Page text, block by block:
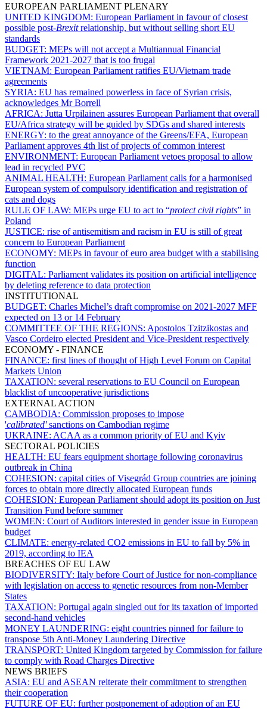
EUROPEAN PARLIAMENT PLENARY
UNITED KINGDOM: European Parliament in favour of closest
possible post-Brexitrelationship, but without selling short EU
standards
BUDGET: MEPs will not accept a Multiannual Financial
Framework 2021-2027 that is too frugal
VIETNAM: European Parliament ratifies EU/Vietnam trade
agreements
SYRIA: EU has remained powerless in face of Syrian crisis,
acknowledges Mr Borrell
AFRICA: Jutta Urpilainen assures European Parliament that overall
EU/Africa strategy will be guided by SDGs and shared interests
ENERGY: to the great annoyance of the Greens/EFA, European
Parliament approves 4th list of projects of common interest
ENVIRONMENT: European Parliament vetoes proposal to allow
lead in recycled PVC
ANIMAL HEALTH: European Parliament calls for a harmonised
European system of compulsory identification and registration of
cats and dogs
RULE OF LAW: MEPs urge EU to act to “protect civil rights” in
Poland
JUSTICE: rise of antisemitism and racism in EU is still of great
concern to European Parliament
ECONOMY: MEPs in favour of euro area budget with a stabilising
function
DIGITAL: Parliament validates its position on artificial intelligence
by deleting reference to data protection
INSTITUTIONAL
BUDGET: Charles Michel’s draft compromise on 2021-2027 MFF
expected on 13 or 14 February
COMMITTEE OF THE REGIONS: Apostolos Tzitzikostas and
Vasco Cordeiro elected President and Vice-President respectively
ECONOMY - FINANCE
FINANCE: first lines of thought of High Level Forum on Capital
Markets Union
TAXATION: several reservations to EU Council on European
blacklist of uncooperative jurisdictions
EXTERNAL ACTION
CAMBODIA: Commission proposes to impose
'calibrated'sanctions on Cambodian regime
UKRAINE: ACAA as a common priority of EU and Kyiv
SECTORAL POLICIES
HEALTH: EU fears equipment shortage following coronavirus
outbreak in China
COHESION: capital cities of Visegrád Group countries are joining
forces to obtain more directly allocated European funds
COHESION: European Parliament should adopt its position on Just
Transition Fund before summer
WOMEN: Court of Auditors interested in gender issue in European
budget
CLIMATE: energy-related CO2 emissions in EU to fall by 5% in
2019, according to IEA
BREACHES OF EU LAW
BIODIVERSITY: Italy before Court of Justice for non-compliance
with legislation on access to genetic resources from non-Member
States
TAXATION: Portugal again singled out for its taxation of imported
second-hand vehicles
MONEY LAUNDERING: eight countries pinned for failure to
transpose 5th Anti-Money Laundering Directive
TRANSPORT: United Kingdom targeted by Commission for failure
to comply with Road Charges Directive
NEWS BRIEFS
ASIA: EU and ASEAN reiterate their commitment to strengthen
their cooperation
FUTURE OF EU: further postponement of adoption of an EU